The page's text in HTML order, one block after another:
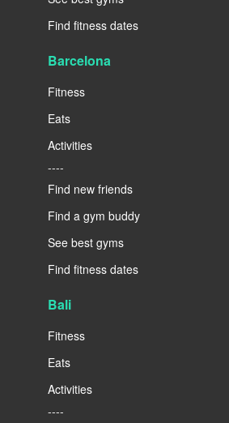
Find fitness dates
Barcelona
Fitness
Eats
Activities
----
Find new friends
Find a gym buddy
See best gyms
Find fitness dates
Bali
Fitness
Eats
Activities
----